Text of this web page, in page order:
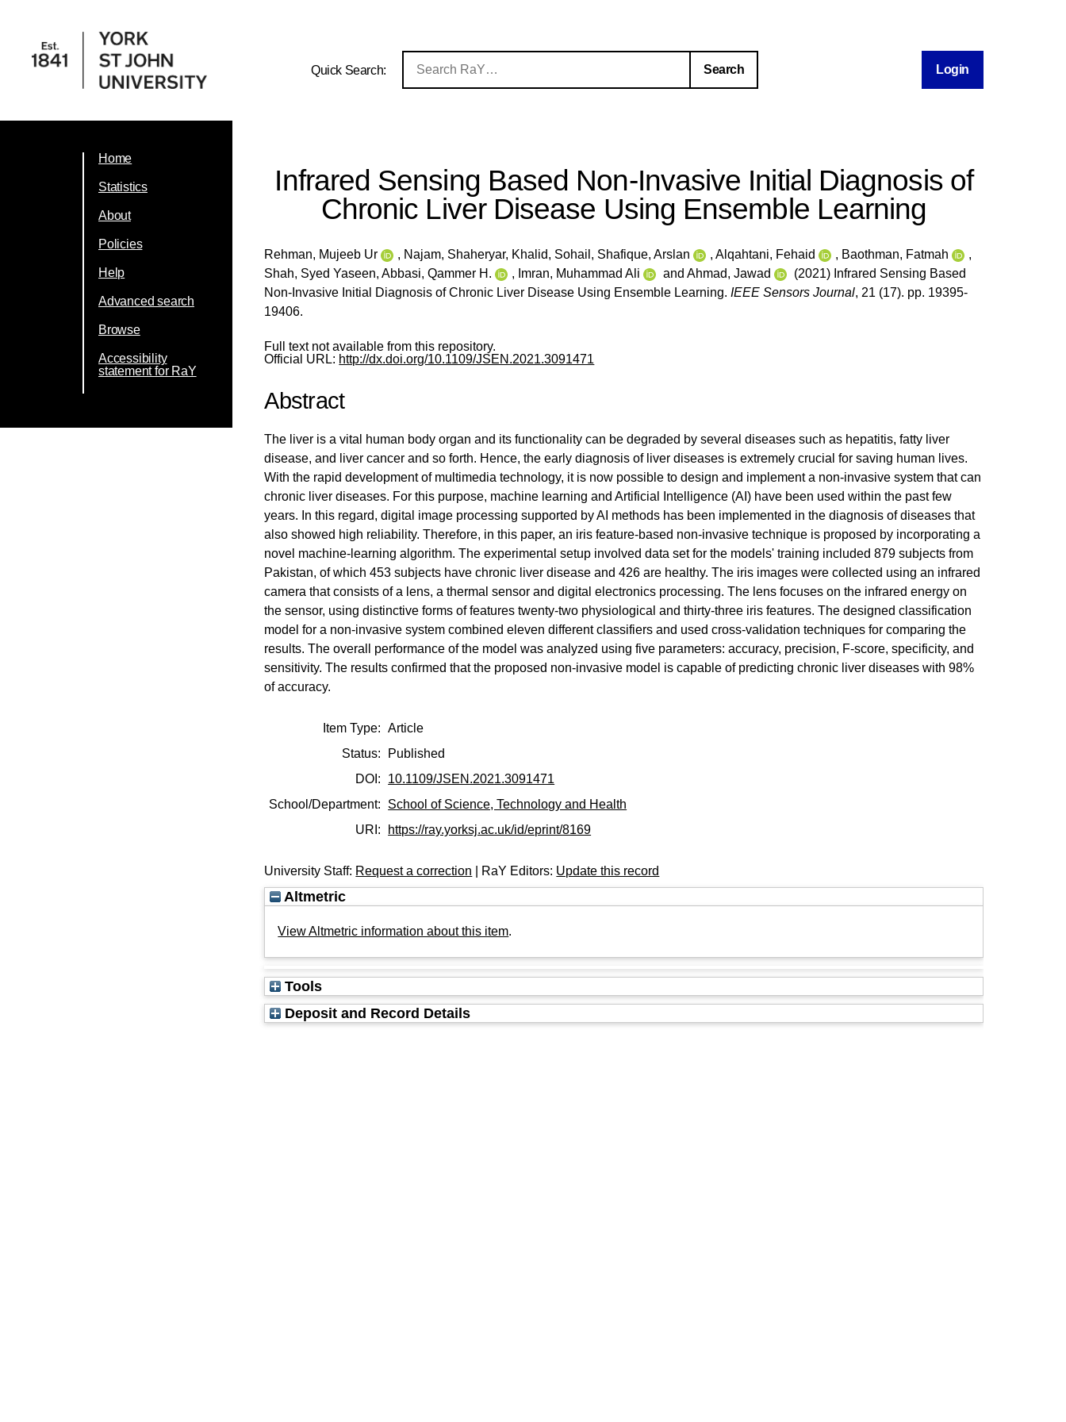
Quick Search: Login
Home
Statistics
About
Policies
Help
Advanced search
Browse
Accessibility
statement for RaY
Infrared Sensing Based Non-Invasive Initial Diagnosis of
Chronic Liver Disease Using Ensemble Learning
Rehman, Mujeeb Ur , Najam, Shaheryar, Khalid, Sohail , Shafique, Arslan ,Alqahtani, Fehaid , Baothman, Fatmah
,
Shah, Syed Yaseen,Abbasi, Qammer H. , Imran, Muhammad Ali andAhmad, Jawad
(2021) Infrared Sensing Based
Non-Invasive Initial Diagnosis of Chronic Liver Disease Using Ensemble Learning.IEEE Sensors Journal, 21 (17). pp. 19395-
19406.
Full text not available from this repository.
Official URL: http://dx.doi.org/10.1109/JSEN.2021.3091471
Abstract
The liver is a vital human body organ and its functionality can be degraded by several diseases such as hepatitis, fatty liver
disease, and liver cancer and so forth. Hence, the early diagnosis of liver diseases is extremely crucial for saving human lives.
With the rapid development of multimedia technology, it is now possible to design and implement a non-invasive system that can
chronic liver diseases. For this purpose, machine learning and Artificial Intelligence (AI) have been used within the past few
years. In this regard, digital image processing supported by AI methods has been implemented in the diagnosis of diseases that
also showed high reliability. Therefore, in this paper, an iris feature-based non-invasive technique is proposed by incorporating a
novel machine-learning algorithm. The experimental setup involved data set for the models' training included 879 subjects from
Pakistan, of which 453 subjects have chronic liver disease and 426 are healthy. The iris images were collected using an infrared
camera that consists of a lens, a thermal sensor and digital electronics processing. The lens focuses on the infrared energy on
the sensor, using distinctive forms of features twenty-two physiological and thirty-three iris features. The designed classification
model for a non-invasive system combined eleven different classifiers and used cross-validation techniques for comparing the
results. The overall performance of the model was analyzed using five parameters: accuracy, precision, F-score, specificity, and
sensitivity. The results confirmed that the proposed non-invasive model is capable of predicting chronic liver diseases with 98%
of accuracy.
Item Type: Article
Status:
Published
DOI:
10.1109/JSEN.2021.3091471
School/Department:
School of Science, Technology and Health
URI:
https://ray.yorksj.ac.uk/id/eprint/8169
University Staff: Request a correction | RaY Editors: Update this record
Altmetric
View Altmetric information about this item.
Tools
Deposit and Record Details